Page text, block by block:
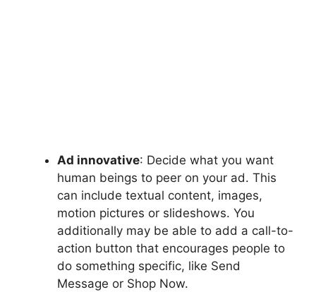
Ad innovative: Decide what you want
human beings to peer on your ad. This
can include textual content, images,
motion pictures or slideshows. You
additionally may be able to add a call-to-
action button that encourages people to
do something specific, like Send
Message or Shop Now.